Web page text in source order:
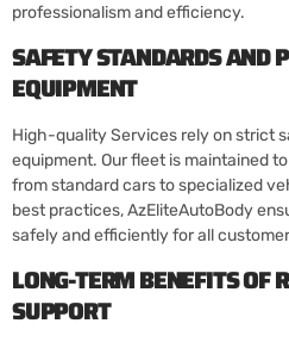
professionalism and efficiency.
SAFETY STANDARDS AND
EQUIPMENT
High-quality Services rely on strict
equipment. Our fleet is maintained
from standard cars to specialized
best practices, AzEliteAutoBody
safely and efficiently for all
LONG-TERM BENEFITS OF
SUPPORT